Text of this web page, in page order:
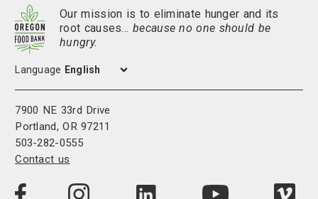
Our mission is to eliminate hunger and its
root causes…because no one should be
hungry.
Visit Visit Visit
7900 NE 33rd Drive
Portland, OR 97211
503-282-0555
Contact us
Language